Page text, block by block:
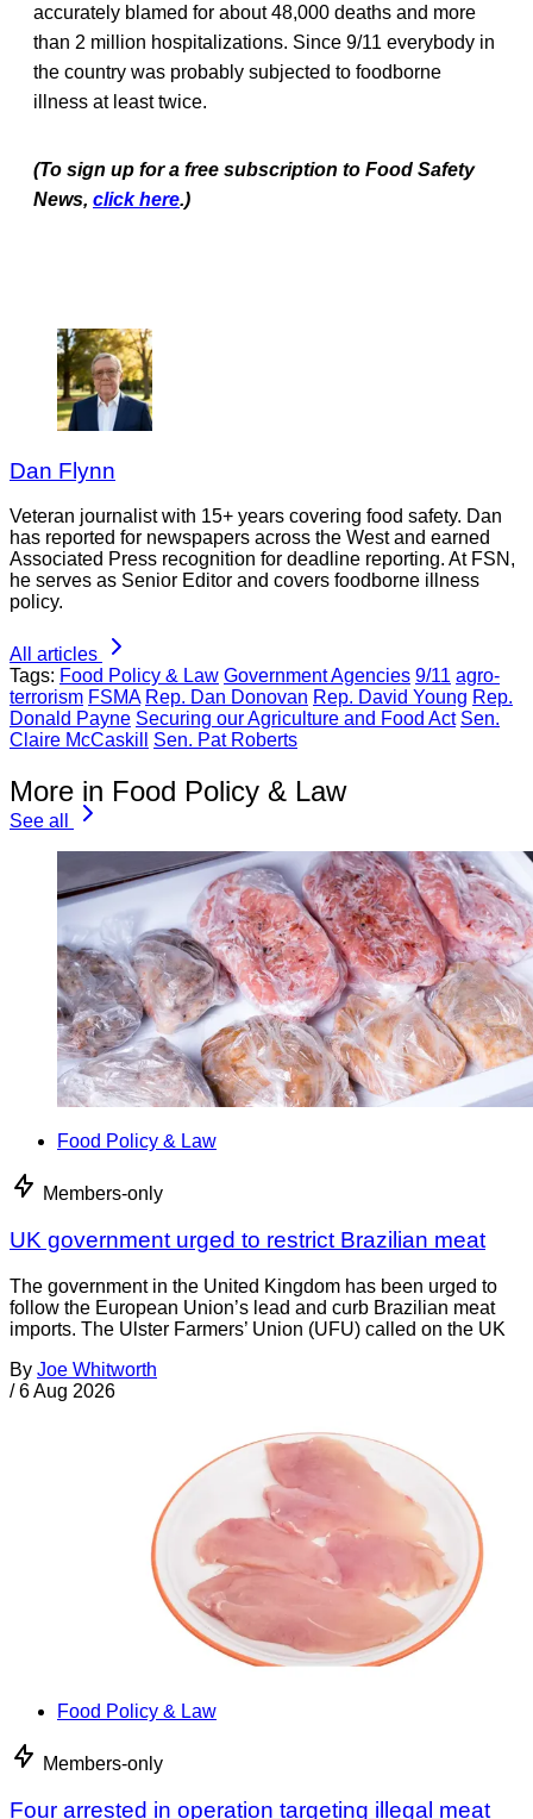
accurately blamed for about 48,000 deaths and more
than 2 million hospitalizations. Since 9/11 everybody in
the country was probably subjected to foodborne
illness at least twice.
(To sign up for a free subscription to Food Safety
News, click here.)
Dan Flynn
Veteran journalist with 15+ years covering food safety. Dan
has reported for newspapers across the West and earned
Associated Press recognition for deadline reporting. At FSN,
he serves as Senior Editor and covers foodborne illness
policy.
All articles
Tags: Food Policy & Law Government Agencies 9/11 agro-
terrorism FSMA Rep. Dan Donovan Rep. David Young Rep.
Donald Payne Securing our Agriculture and Food Act Sen.
Claire McCaskill
Sen. Pat Roberts
More in Food Policy & Law
See all
Food Policy & Law
Members-only
UK government urged to restrict Brazilian meat
The government in the United Kingdom has been urged to
follow the European Union’s lead and curb Brazilian meat
imports. The Ulster Farmers’ Union (UFU) called on the UK
By Joe Whitworth
/ 6 Aug 2026
Food Policy & Law
Members-only
Four arrested in operation targeting illegal meat